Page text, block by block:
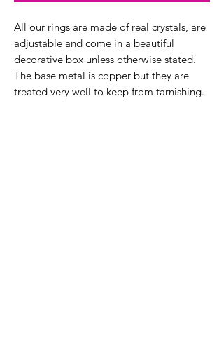
All our rings are made of real crystals, are
adjustable and come in a beautiful
decorative box unless otherwise stated.
The base metal is copper but they are
treated very well to keep from tarnishing.